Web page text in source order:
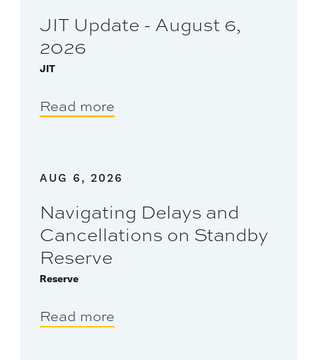
JIT Update - August 6,
2026
JIT
Read more
AUG 6, 2026
Navigating Delays and
Cancellations on Standby
Reserve
Reserve
Read more